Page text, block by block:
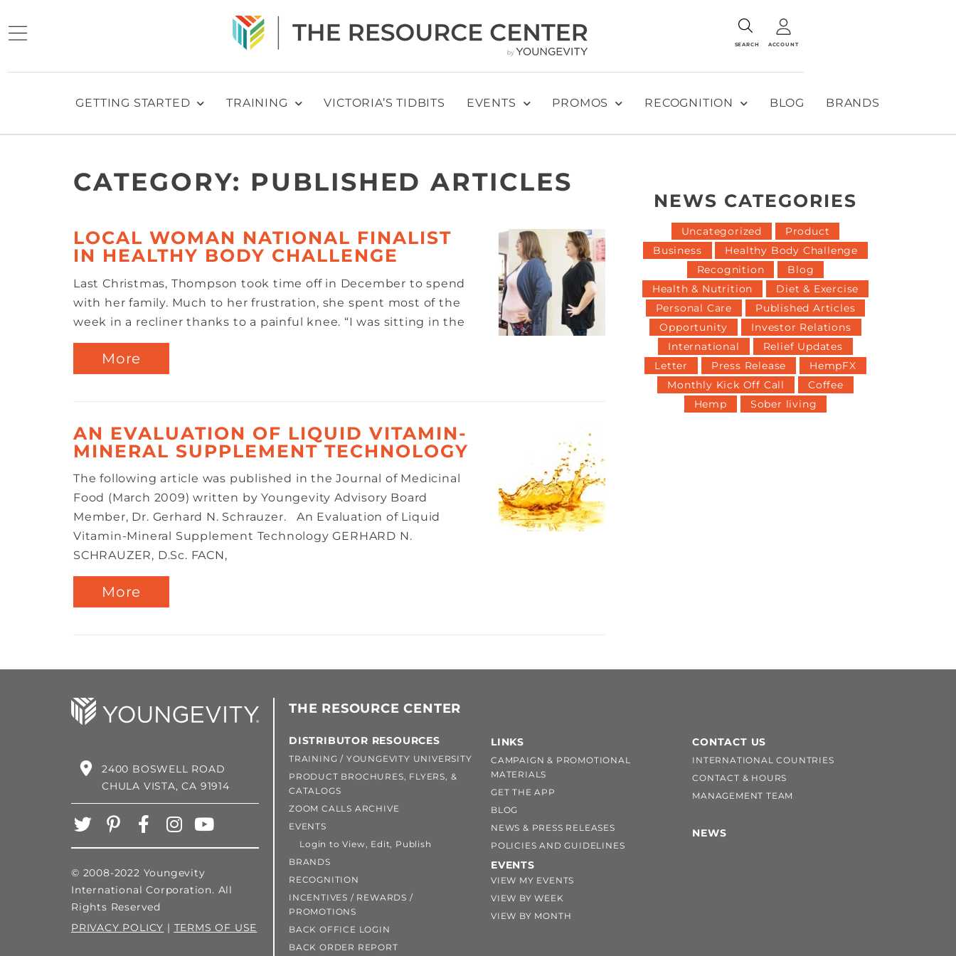
SEARCH ACCOUNT
GETTING STARTED TRAINING VICTORIA’S TIDBITS EVENTS PROMOS RECOGNITION BLOG BRANDS
CATEGORY: PUBLISHED ARTICLES
LOCAL WOMAN NATIONAL FINALIST
IN HEALTHY BODY CHALLENGE
Last Christmas, Thompson took time off in December to spend
with her family. Much to her frustration, she spent most of the
week in a recliner thanks to a painful knee. “I was sitting in the
More
AN EVALUATION OF LIQUID VITAMIN-
MINERAL SUPPLEMENT TECHNOLOGY
The following article was published in the Journal of Medicinal
Food (March 2009) written by Youngevity Advisory Board
Member, Dr. Gerhard N. Schrauzer. An Evaluation of Liquid
Vitamin-Mineral Supplement Technology GERHARD N.
SCHRAUZER, D.Sc. FACN,
More
NEWS CATEGORIES
Uncategorized
Product
Business
Healthy Body Challenge
Recognition
Blog
Health & Nutrition
Diet & Exercise
Personal Care
Published Articles
Opportunity
Investor Relations
International
Relief Updates
Letter
Press Release
HempFX
Monthly Kick Off Call
Coffee
Hemp
Sober living
2400 BOSWELL ROAD
CHULA VISTA, CA 91914
© 2008-2022 Youngevity
International Corporation. All
Rights Reserved
PRIVACY POLICY | TERMS OF USE
THE RESOURCE CENTER
DISTRIBUTOR RESOURCES
TRAINING / YOUNGEVITY UNIVERSITY
PRODUCT BROCHURES, FLYERS, &
CATALOGS
ZOOM CALLS ARCHIVE
EVENTS
Login to View, Edit, Publish
BRANDS
RECOGNITION
INCENTIVES / REWARDS /
PROMOTIONS
BACK OFFICE LOGIN
BACK ORDER REPORT
LINKS
CAMPAIGN & PROMOTIONAL
MATERIALS
GET THE APP
BLOG
NEWS & PRESS RELEASES
POLICIES AND GUIDELINES
EVENTS
VIEW MY EVENTS
VIEW BY WEEK
VIEW BY MONTH
CONTACT US
INTERNATIONAL COUNTRIES
CONTACT & HOURS
MANAGEMENT TEAM
NEWS